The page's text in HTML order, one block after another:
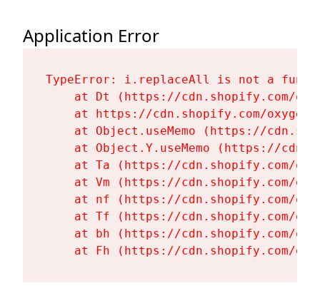
Application Error
TypeError: i.replaceAll is not a
at Dt (https://cdn.shopify.com/
at https://cdn.shopify.com/
at Object.useMemo (https://
at Object.Y.useMemo (https://
at Ta (https://cdn.shopify.com/
at Vm (https://cdn.shopify.com/
at nf (https://cdn.shopify.com/
at Tf (https://cdn.shopify.com/
at bh (https://cdn.shopify.com/
at Fh (https://cdn.shopify.com/